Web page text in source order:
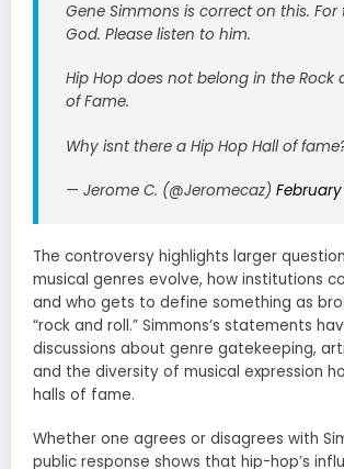
Gene Simmons is correct on this. For
God. Please listen to him.
Hip Hop does not belong in the Rock
of Fame.
Why isnt there a Hip Hop Hall of
— Jerome C. (@Jeromecaz) February
The controversy highlights larger
musical genres evolve, how institutions
and who gets to define something as
“rock and roll.” Simmons’s statements
discussions about genre gatekeeping,
and the diversity of musical expression
halls of fame.
Whether one agrees or disagrees with
public response shows that hip-hop’s